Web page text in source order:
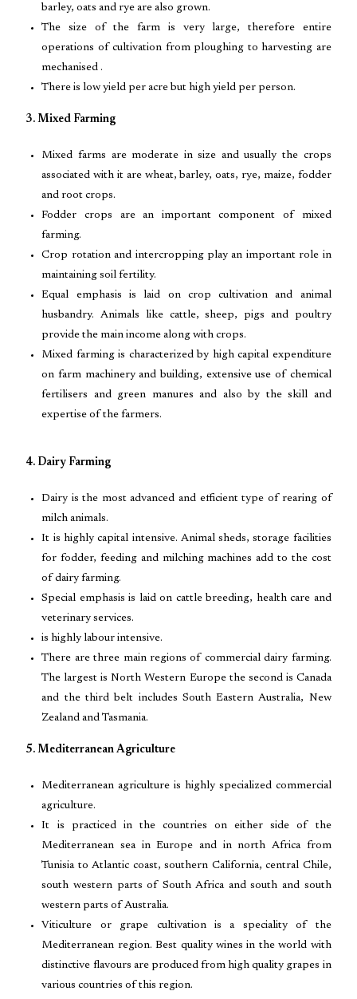
barley, oats and rye are also grown.
The size of the farm is very large, therefore entire
operations of cultivation from ploughing to harvesting are
mechanised .
There is low yield per acre but high yield per person.
3. Mixed Farming
Mixed farms are moderate in size and usually the crops
associated with it are wheat, barley, oats, rye, maize, fodder
and root crops.
Fodder crops are an important component of mixed
farming.
Crop rotation and intercropping play an important role in
maintaining soil fertility.
Equal emphasis is laid on crop cultivation and animal
husbandry. Animals like cattle, sheep, pigs and poultry
provide the main income along with crops.
Mixed farming is characterized by high capital expenditure
on farm machinery and building, extensive use of chemical
fertilisers and green manures and also by the skill and
expertise of the farmers.
4. Dairy Farming
Dairy is the most advanced and efficient type of rearing of
milch animals.
It is highly capital intensive. Animal sheds, storage facilities
for fodder, feeding and milching machines add to the cost
of dairy farming.
Special emphasis is laid on cattle breeding, health care and
veterinary services.
is highly labour intensive.
There are three main regions of commercial dairy farming.
The largest is North Western Europe the second is Canada
and the third belt includes South Eastern Australia, New
Zealand and Tasmania.
5. Mediterranean Agriculture
Mediterranean agriculture is highly specialized commercial
agriculture.
It is practiced in the countries on either side of the
Mediterranean sea in Europe and in north Africa from
Tunisia to Atlantic coast, southern California, central Chile,
south western parts of South Africa and south and south
western parts of Australia.
Viticulture or grape cultivation is a speciality of the
Mediterranean region. Best quality wines in the world with
distinctive flavours are produced from high quality grapes in
various countries of this region.